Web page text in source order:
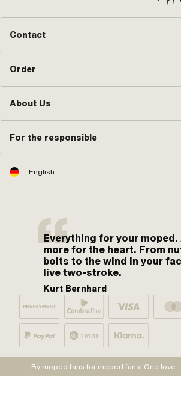
Contact
Order
About Us
For the responsible
English
Everything for your moped.
more for the heart. From
bolts to the wind in your
live two-stroke.
Kurt Bernhard
By moped fans for moped fans. One love.